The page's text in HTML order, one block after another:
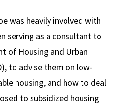
was heavily involved with
serving as a consultant to
of Housing and Urban
to advise them on low-
housing, and how to deal
to subsidized housing